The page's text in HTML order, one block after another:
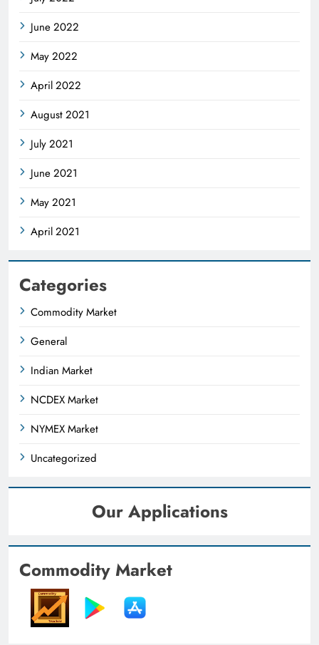
June 2022
May 2022
April 2022
August 2021
July 2021
June 2021
May 2021
April 2021
Categories
Commodity Market
General
Indian Market
NCDEX Market
NYMEX Market
Uncategorized
Our Applications
Commodity Market